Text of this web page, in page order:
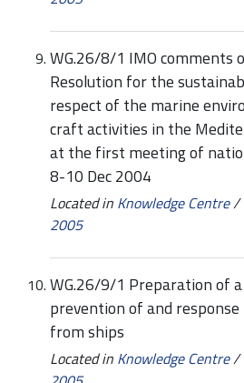
WG.26/8/1 IMO comments
Resolution for the
respect of the marine
craft activities in the
at the first meeting of
8-10 Dec 2004
Located in Knowledge Centre/
2005
WG.26/9/1 Preparation of
prevention of and
from ships
Located in Knowledge Centre/